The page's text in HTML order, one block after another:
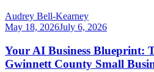
Audrey Bell-Kearney
May 18, 2026July 6, 2026
Your AI Business Blueprint:
Gwinnett County Small